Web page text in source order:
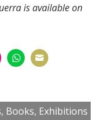
is available on
WhatsApp
Email
Books, Exhibitions